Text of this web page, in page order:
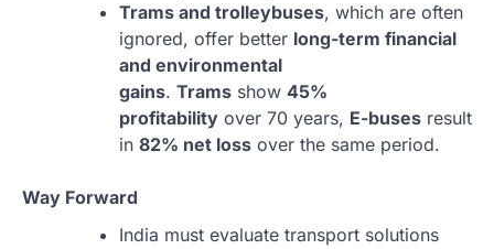
Trams and trolleybuses, which are often
ignored, offer better long-term financial
and environmental
gains. Trams show 45%
profitability over 70 years, E-buses result
in 82% net loss over the same period.
Way Forward
India must evaluate transport solutions